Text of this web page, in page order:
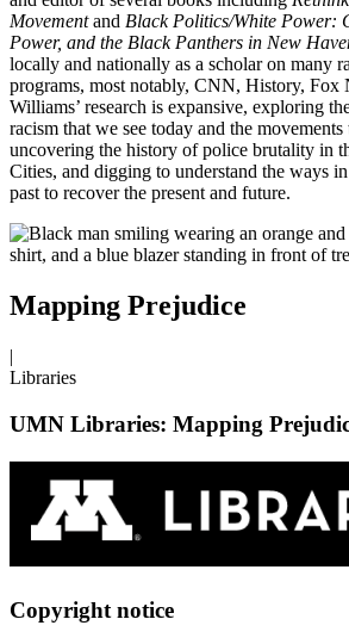
Movementand Black Politics/White Power:
Power, and the Black Panthers in New
locally and nationally as a scholar on many
programs, most notably, CNN, History, Fox
Williams’ research is expansive, exploring
racism that we see today and the
uncovering the history of police brutality in
Cities, and digging to understand the ways
past to recover the present and future.
Mapping Prejudice
|
Libraries
UMN Libraries: Mapping
Copyright notice